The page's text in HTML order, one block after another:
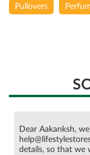
Pullovers
Dear Aakanksh,
details, so that we